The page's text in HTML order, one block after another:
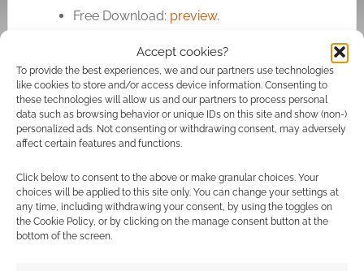
Accept cookies?
To provide the best experiences, we and our partners use technologies
like cookies to store and/or access device information. Consenting to
these technologies will allow us and our partners to process personal
data such as browsing behavior or unique IDs on this site and show (non-)
personalized ads. Not consenting or withdrawing consent, may adversely
affect certain features and functions.
Click below to consent to the above or make granular choices. Your
choices will be applied to this site only. You can change your settings at
any time, including withdrawing your consent, by using the toggles on
the Cookie Policy, or by clicking on the manage consent button at the
bottom of the screen.
Free Download: preview.
Related
BackerKit and
DriveThruRPG link
systems for instant
digital delivery
Free to Download:
Dead Air – Seasons
quickstart for the